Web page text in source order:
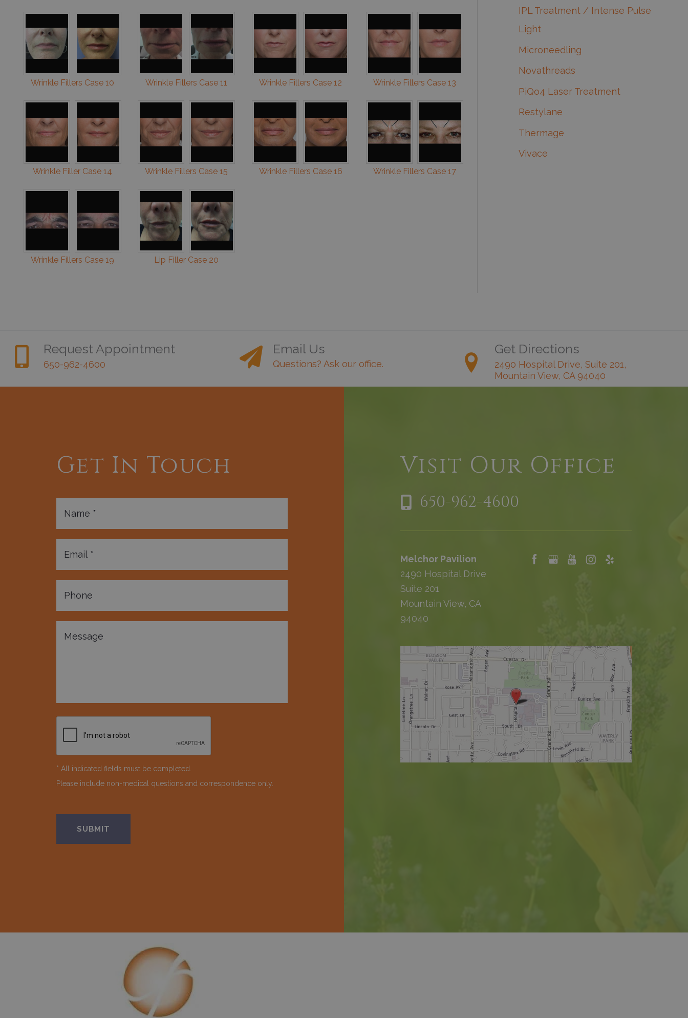
Wrinkle Fillers Case 10 Wrinkle Fillers Case 11 Wrinkle Fillers Case 12 Wrinkle Fillers Case 13
Wrinkle Filler Case 14 Wrinkle Fillers Case 15 Wrinkle Fillers Case 16 Wrinkle Fillers Case 17
Wrinkle Fillers Case 19 Lip Filler Case 20
IPL Treatment / Intense Pulse
Light
Microneedling
Novathreads
PiQo4 Laser Treatment
Restylane
Thermage
Vivace
Request Appointment
650-962-4600
Email Us
Questions? Ask our office.
Get Directions
2490 Hospital Drive, Suite 201,
Mountain View, CA 94040
Get In Touch
* All indicated fields must be completed.
Please include non-medical questions and correspondence only.
Visit Our Office
650-962-4600
Melchor Pavilion
2490 Hospital Drive
Suite 201
Mountain View, CA
94040